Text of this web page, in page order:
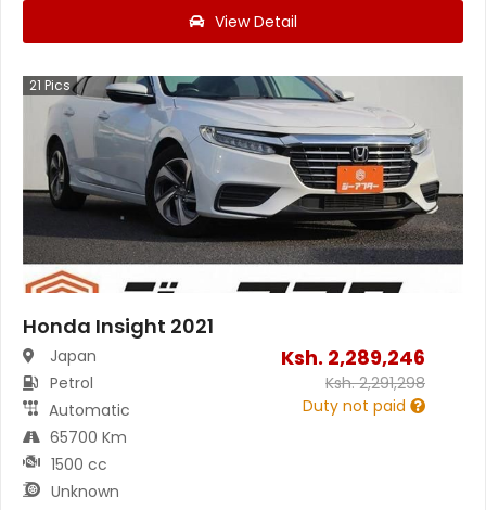
View Detail
21 Pics
Honda Insight 2021
Japan
Petrol
Automatic
65700 Km
1500 cc
Unknown
Ksh. 2,289,246
Ksh.2,291,298
Duty not paid